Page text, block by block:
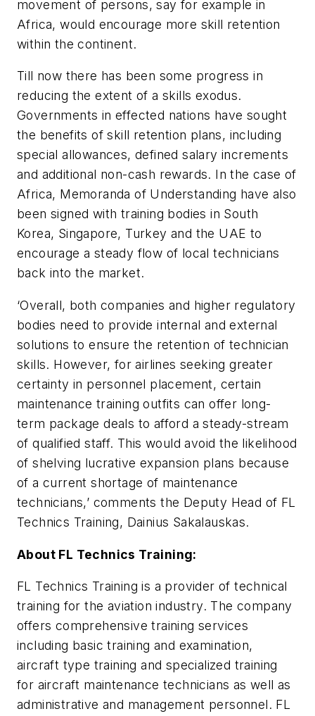
movement of persons, say for example in
Africa, would encourage more skill retention
within the continent.
Till now there has been some progress in
reducing the extent of a skills exodus.
Governments in effected nations have sought
the benefits of skill retention plans, including
special allowances, defined salary increments
and additional non-cash rewards. In the case of
Africa, Memoranda of Understanding have also
been signed with training bodies in South
Korea, Singapore, Turkey and the UAE to
encourage a steady flow of local technicians
back into the market.
‘Overall, both companies and higher regulatory
bodies need to provide internal and external
solutions to ensure the retention of technician
skills. However, for airlines seeking greater
certainty in personnel placement, certain
maintenance training outfits can offer long-
term package deals to afford a steady-stream
of qualified staff. This would avoid the likelihood
of shelving lucrative expansion plans because
of a current shortage of maintenance
technicians,’ comments the Deputy Head of FL
Technics Training, Dainius Sakalauskas.
About FL Technics Training:
FL Technics Training is a provider of technical
training for the aviation industry. The company
offers comprehensive training services
including basic training and examination,
aircraft type training and specialized training
for aircraft maintenance technicians as well as
administrative and management personnel. FL